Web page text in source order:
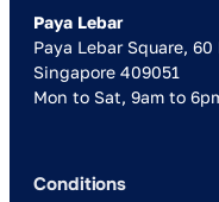
Paya Lebar
Paya Lebar Square,
Singapore 409051
Mon to Sat, 9am to
Conditions